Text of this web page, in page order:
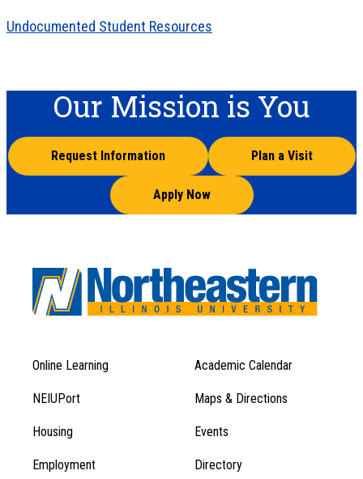
Undocumented Student Resources
Our Mission is You
Request Information Plan a Visit
Apply Now
Footer
Menu
1
Footer
Menu
Online Learning Academic Calendar
NEIUPort Maps & Directions
Housing Events
Employment Directory